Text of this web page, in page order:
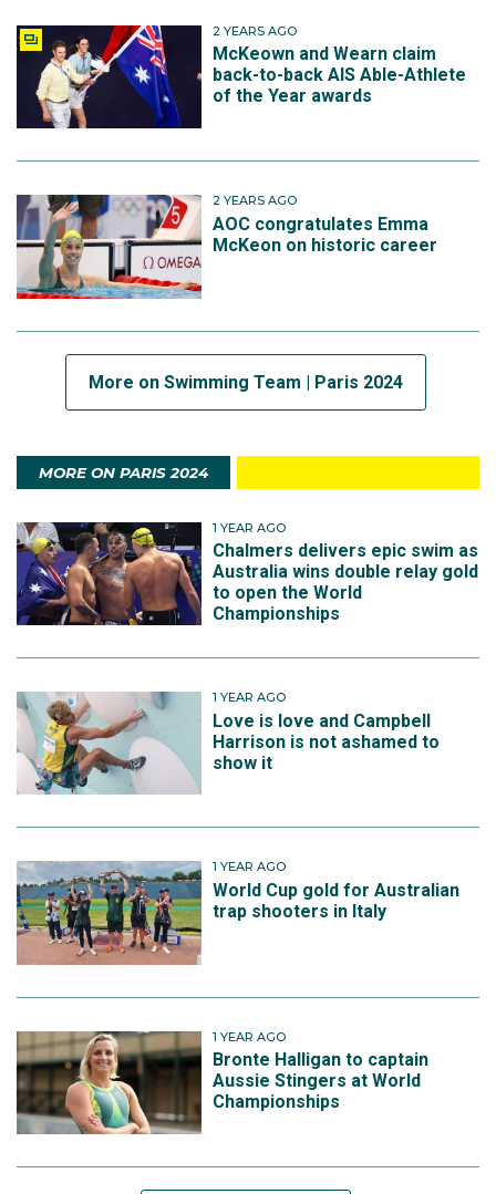
2 YEARS AGO
McKeown and Wearn claim
back-to-back AIS Able-Athlete
of the Year awards
2 YEARS AGO
AOC congratulates Emma
McKeon on historic career
More on Swimming Team | Paris 2024
MORE ON PARIS 2024
1 YEAR AGO
Chalmers delivers epic swim as
Australia wins double relay gold
to open the World
Championships
1 YEAR AGO
Love is love and Campbell
Harrison is not ashamed to
show it
1 YEAR AGO
World Cup gold for Australian
trap shooters in Italy
1 YEAR AGO
Bronte Halligan to captain
Aussie Stingers at World
Championships